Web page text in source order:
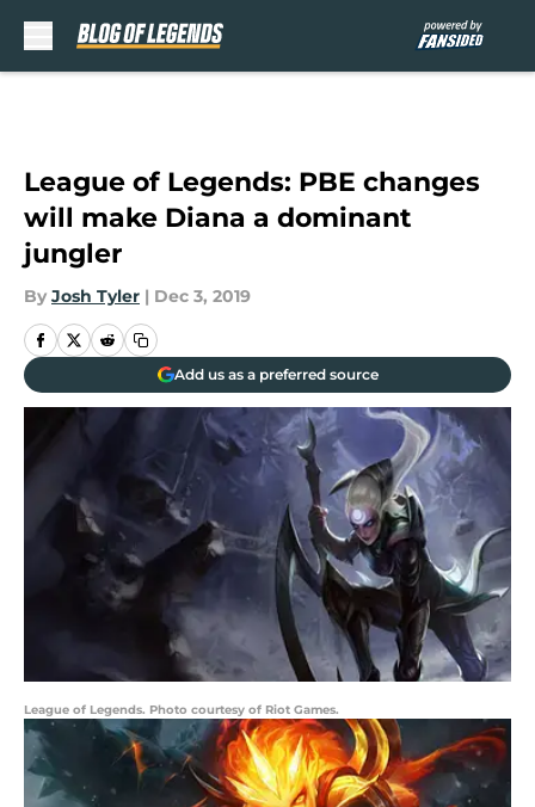
League of Legends: PBE changes
will make Diana a dominant
jungler
By Josh Tyler | Dec 3, 2019
Add us as a preferred source
League of Legends. Photo courtesy of Riot Games.